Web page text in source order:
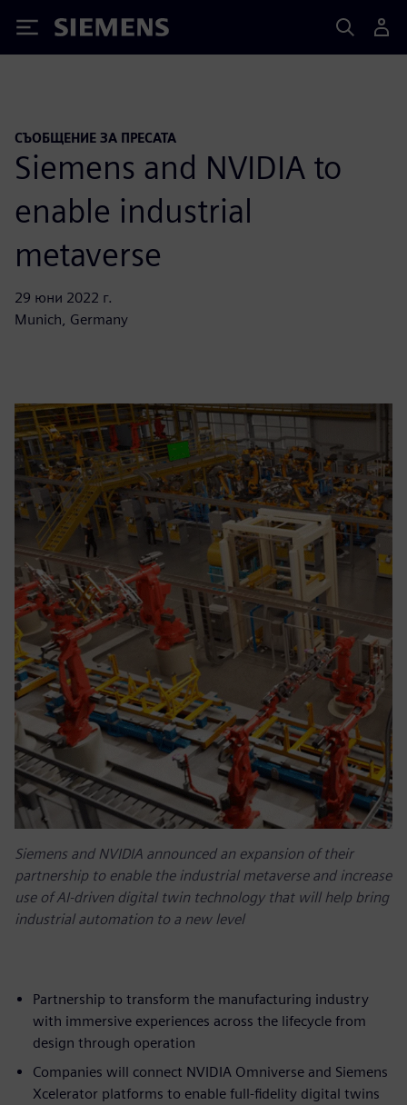
Siemens
СЪОБЩЕНИЕ ЗА ПРЕСАТА
Siemens and NVIDIA to
enable industrial
metaverse
29 юни 2022 г.
Munich, Germany
Siemens and NVIDIA announced an expansion of their
partnership to enable the industrial metaverse and increase
use of AI-driven digital twin technology that will help bring
industrial automation to a new level
Partnership to transform the manufacturing industry
with immersive experiences across the lifecycle from
design through operation
Companies will connect NVIDIA Omniverse and Siemens
Xcelerator platforms to enable full-fidelity digital twins